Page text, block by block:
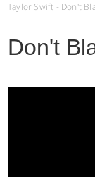
Taylor Swift - Don't
Don't